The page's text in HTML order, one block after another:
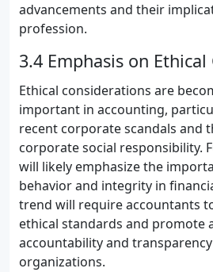
advancements and their
profession.
3.4 Emphasis on
Ethical considerations are
important in accounting,
recent corporate scandals and
corporate social responsibility.
will likely emphasize the
behavior and integrity in
trend will require accountants
ethical standards and promote
accountability and
organizations.